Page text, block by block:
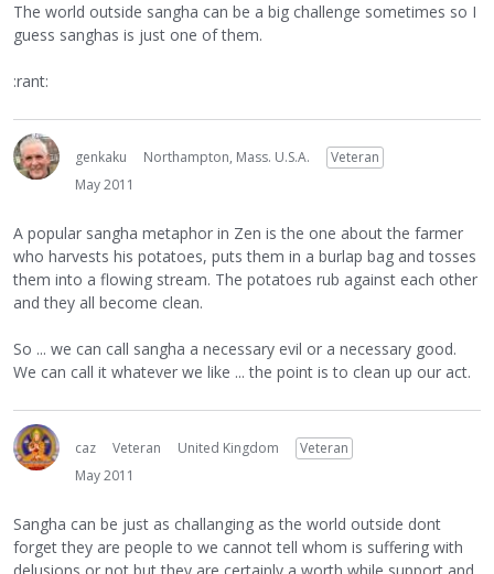
The world outside sangha can be a big challenge sometimes so I
guess sanghas is just one of them.
:rant:
genkaku Northampton, Mass. U.S.A.
Veteran
May 2011
A popular sangha metaphor in Zen is the one about the farmer
who harvests his potatoes, puts them in a burlap bag and tosses
them into a flowing stream. The potatoes rub against each other
and they all become clean.
So ... we can call sangha a necessary evil or a necessary good.
We can call it whatever we like ... the point is to clean up our act.
caz Veteran United Kingdom
Veteran
May 2011
Sangha can be just as challanging as the world outside dont
forget they are people to we cannot tell whom is suffering with